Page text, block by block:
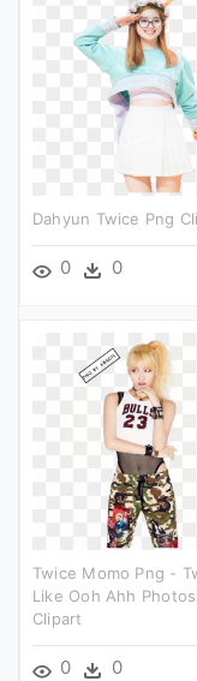
Dahyun Twice Png
0 0
Twice Momo Png -
Like Ooh Ahh
Clipart
0 0